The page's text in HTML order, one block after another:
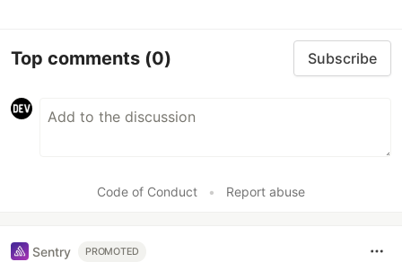
Top comments (0) Subscribe
Code of Conduct • Report abuse
Sentry PROMOTED